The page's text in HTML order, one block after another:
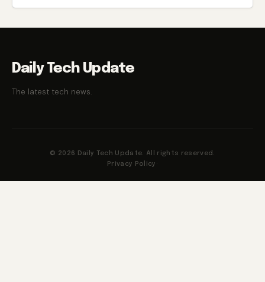
Daily Tech Update
The latest tech news.
© 2026 Daily Tech Update. All rights reserved.
Privacy Policy ·